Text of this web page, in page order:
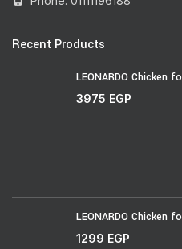
Recent Products
LEONARDO Chicken
3975 EGP
LEONARDO Chicken
1299 EGP